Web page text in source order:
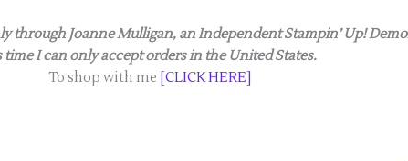
through Joanne Mulligan, an Independent Stampin’ Up!
time I can only accept orders in the United States.
To shop with me [CLICK HERE]